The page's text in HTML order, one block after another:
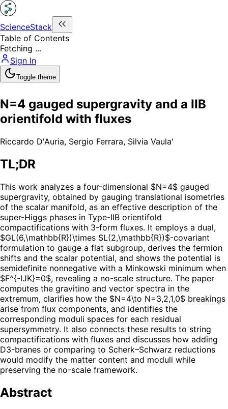
ScienceStack
Table of Contents
Fetching ...
Sign In
Toggle theme
N=4 gauged supergravity and a IIB
orientifold with fluxes
Riccardo D'Auria, Sergio Ferrara, Silvia Vaula'
TL;DR
This work analyzes a four-dimensional $N=4$ gauged
supergravity, obtained by gauging translational isometries
of the scalar manifold, as an effective description of the
super-Higgs phases in Type-IIB orientifold
compactifications with 3-form fluxes. It employs a dual,
$GL(6,\mathbb{R})\times SL(2,\mathbb{R})$-covariant
formulation to gauge a flat subgroup, derives the fermion
shifts and the scalar potential, and shows the potential is
semidefinite nonnegative with a Minkowski minimum when
$F^{-IJK}=0$, revealing a no-scale structure. The paper
computes the gravitino and vector spectra in the
extremum, clarifies how the $N=4\to N=3,2,1,0$ breakings
arise from flux components, and identifies the
corresponding moduli spaces for each residual
supersymmetry. It also connects these results to string
compactifications with fluxes and discusses how adding
D3-branes or comparing to Scherk–Schwarz reductions
would modify the matter content and moduli while
preserving the no-scale framework.
Abstract